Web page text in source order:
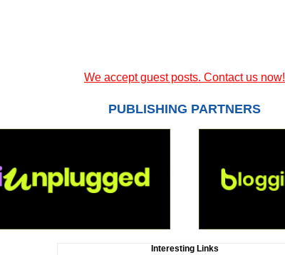
We accept guest posts. Contact us now!
PUBLISHING PARTNERS
Interesting Links